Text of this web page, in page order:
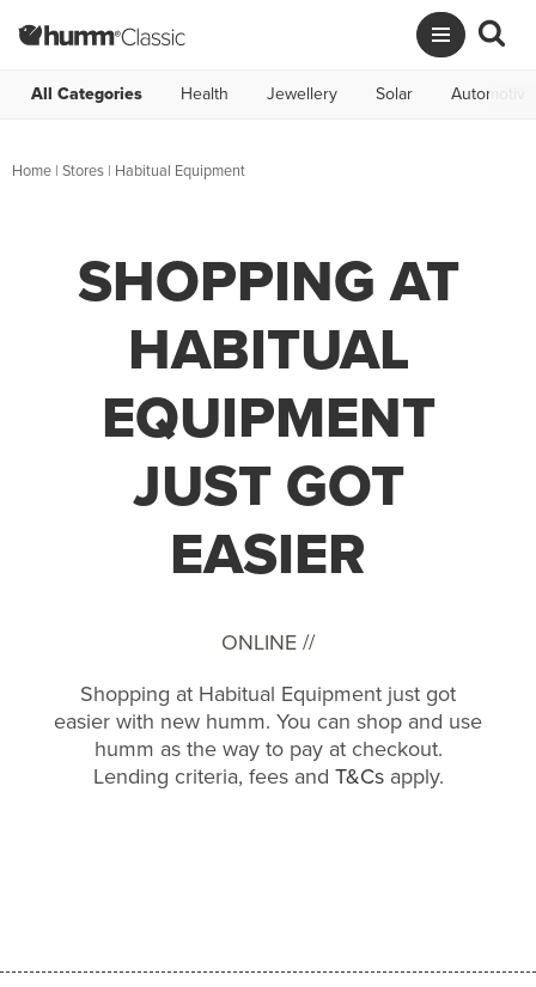
All Categories Health Jewellery Solar Automotive
Home | Stores | Habitual Equipment
SHOPPING AT
HABITUAL
EQUIPMENT
JUST GOT
EASIER
ONLINE //
Shopping at Habitual Equipment just got
easier with new humm. You can shop and use
humm as the way to pay at checkout.
Lending criteria, fees and T&Csapply.